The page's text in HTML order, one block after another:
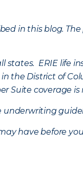
in this blog.
states. ERIE life
the District of
Suite coverage
have before